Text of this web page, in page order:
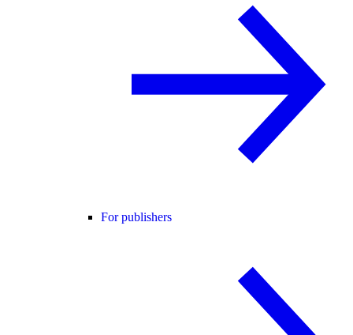
For publishers